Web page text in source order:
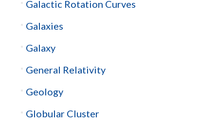
Galactic Rotation Curves
Galaxies
Galaxy
General Relativity
Geology
Globular Cluster